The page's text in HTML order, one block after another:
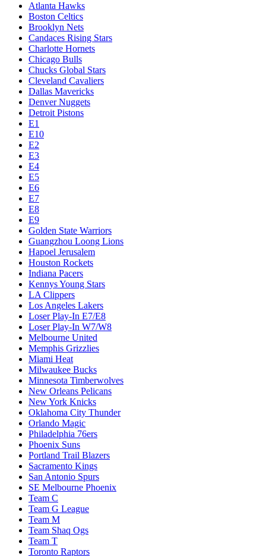
Atlanta Hawks
Boston Celtics
Brooklyn Nets
Candaces Rising Stars
Charlotte Hornets
Chicago Bulls
Chucks Global Stars
Cleveland Cavaliers
Dallas Mavericks
Denver Nuggets
Detroit Pistons
E1
E10
E2
E3
E4
E5
E6
E7
E8
E9
Golden State Warriors
Guangzhou Loong Lions
Hapoel Jerusalem
Houston Rockets
Indiana Pacers
Kennys Young Stars
LA Clippers
Los Angeles Lakers
Loser Play-In E7/E8
Loser Play-In W7/W8
Melbourne United
Memphis Grizzlies
Miami Heat
Milwaukee Bucks
Minnesota Timberwolves
New Orleans Pelicans
New York Knicks
Oklahoma City Thunder
Orlando Magic
Philadelphia 76ers
Phoenix Suns
Portland Trail Blazers
Sacramento Kings
San Antonio Spurs
SE Melbourne Phoenix
Team C
Team G League
Team M
Team Shaq Ogs
Team T
Toronto Raptors